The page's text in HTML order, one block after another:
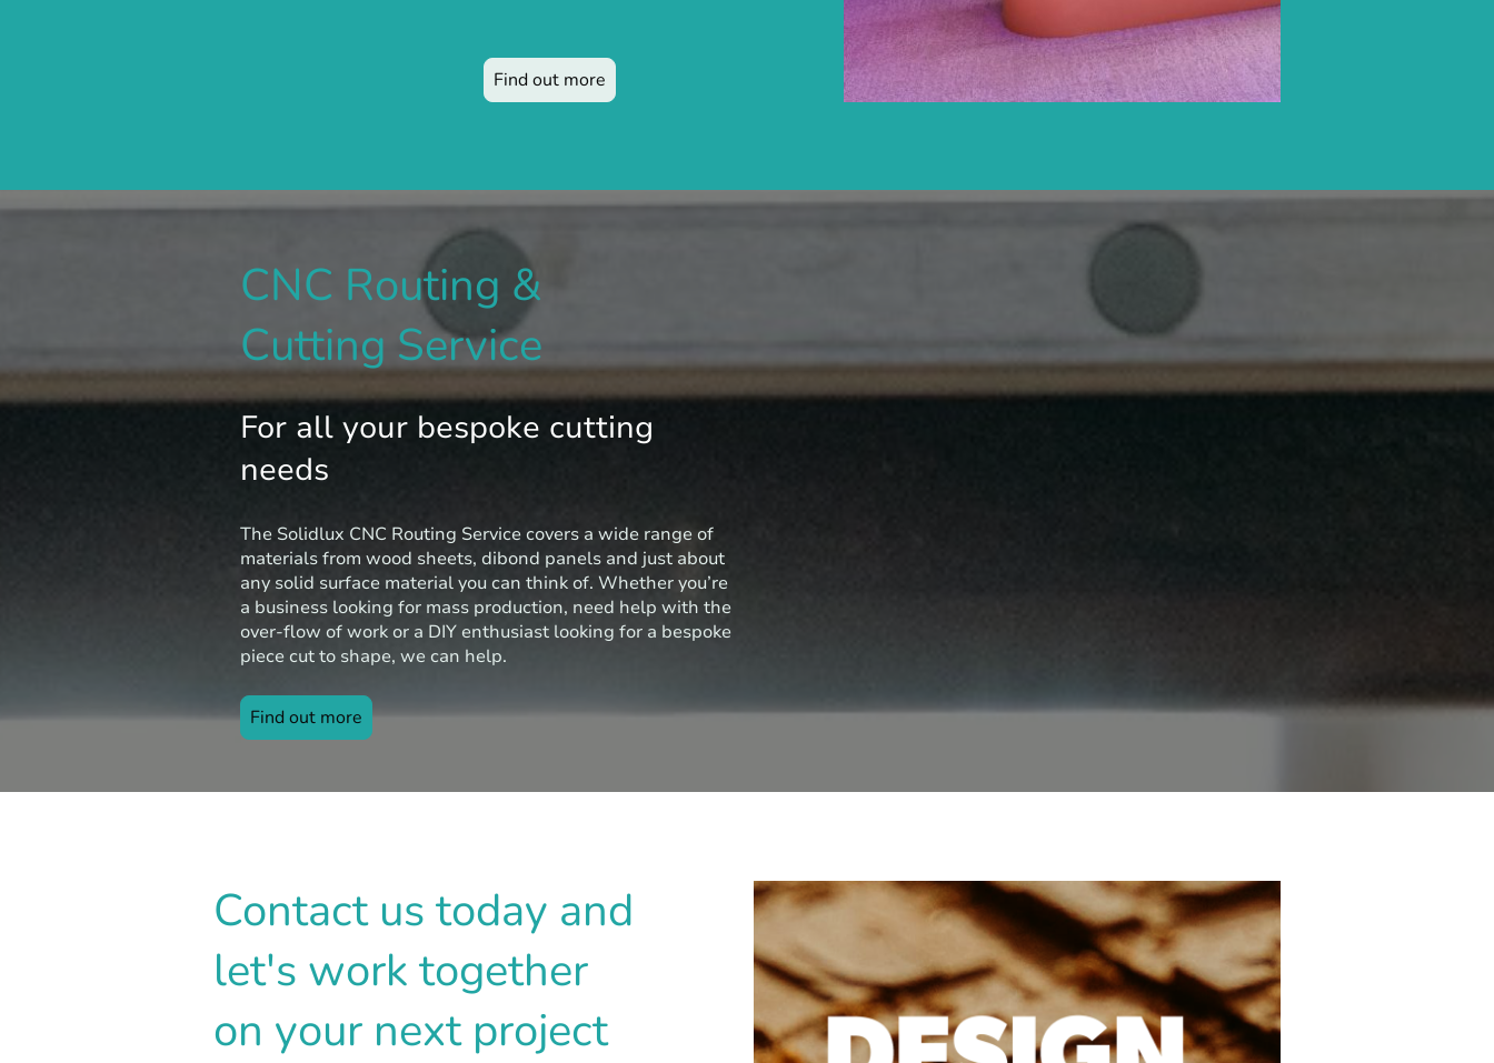
Find out more
CNC Routing &
Cutting Service
For all your bespoke cutting
needs
The Solidlux CNC Routing Service covers a wide range of
materials from wood sheets, dibond panels and just about
any solid surface material you can think of. Whether you’re
a business looking for mass production, need help with the
over-flow of work or a DIY enthusiast looking for a bespoke
piece cut to shape, we can help.
Find out more
Contact us today and
let's work together
on your next project